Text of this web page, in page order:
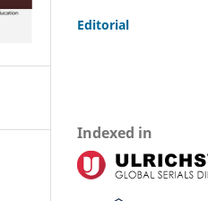
Editorial
Indexed in